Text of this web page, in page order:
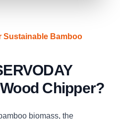
Sustainable Bamboo
Chipper?
biomass, the